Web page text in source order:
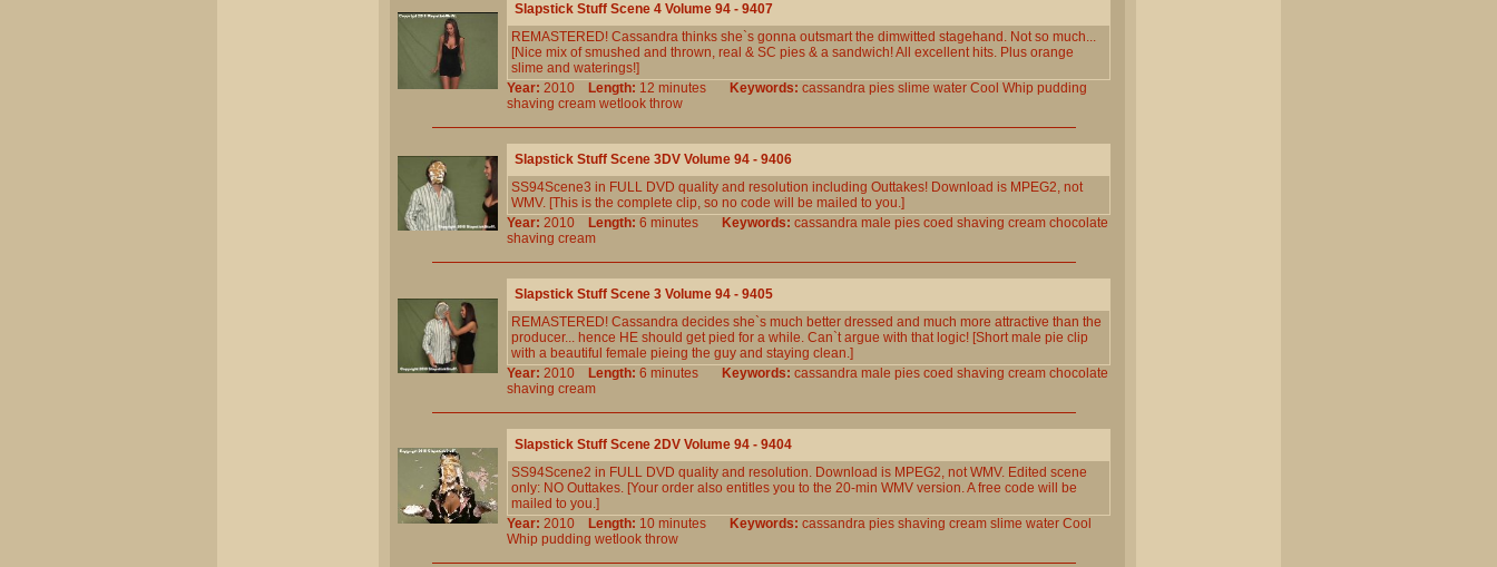
Slapstick Stuff Scene 4 Volume 94 - 9407
REMASTERED! Cassandra thinks she`s gonna outsmart the dimwitted stagehand. Not so much...
[Nice mix of smushed and thrown, real & SC pies & a sandwich! All excellent hits. Plus orange
slime and waterings!]
Year: 2010 Length: 12 minutes Keywords: cassandra pies slime water Cool Whip pudding
shaving cream wetlook throw
Slapstick Stuff Scene 3DV Volume 94 - 9406
SS94Scene3 in FULL DVD quality and resolution including Outtakes! Download is MPEG2, not
WMV. [This is the complete clip, so no code will be mailed to you.]
Year: 2010 Length: 6 minutes Keywords: cassandra male pies coed shaving cream chocolate
shaving cream
Slapstick Stuff Scene 3 Volume 94 - 9405
REMASTERED! Cassandra decides she`s much better dressed and much more attractive than the
producer... hence HE should get pied for a while. Can`t argue with that logic! [Short male pie clip
with a beautiful female pieing the guy and staying clean.]
Year: 2010 Length: 6 minutes Keywords: cassandra male pies coed shaving cream chocolate
shaving cream
Slapstick Stuff Scene 2DV Volume 94 - 9404
SS94Scene2 in FULL DVD quality and resolution. Download is MPEG2, not WMV. Edited scene
only: NO Outtakes. [Your order also entitles you to the 20-min WMV version. A free code will be
mailed to you.]
Year: 2010 Length: 10 minutes Keywords: cassandra pies shaving cream slime water Cool
Whip pudding wetlook throw